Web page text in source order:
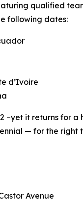
qualified
following dates:
d’Ivoire
–yet it returns for a
— for the right
Avenue